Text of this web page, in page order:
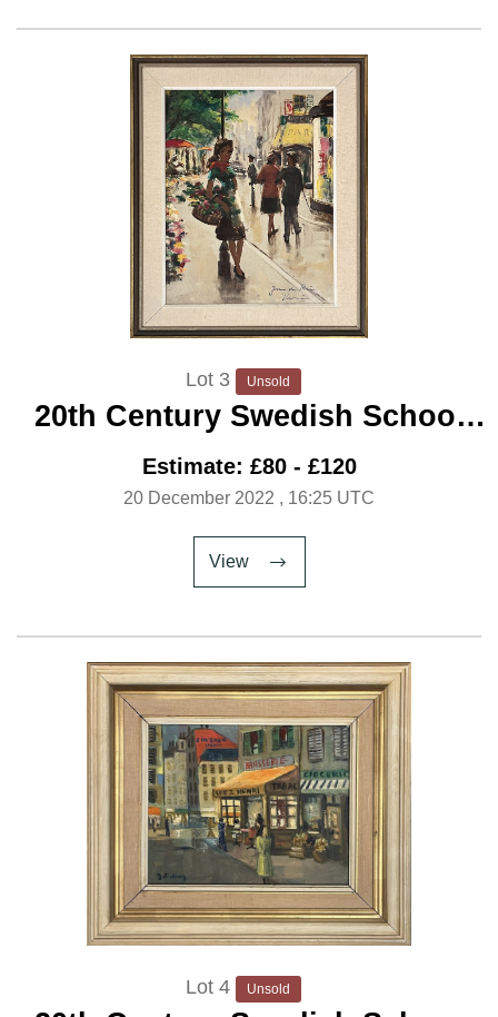
Lot 3 Unsold
20th Century Swedish School
‘Parisian Flower Girl’
Estimate: £80 - £120
20 December 2022 , 16:25 UTC
View
Lot 4 Unsold